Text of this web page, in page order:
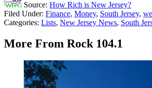
Source: How Rich is New Jersey?
Filed Under: Finance, Money, South Jersey,
Categories: Lists, New Jersey News, South
More From Rock 104.1